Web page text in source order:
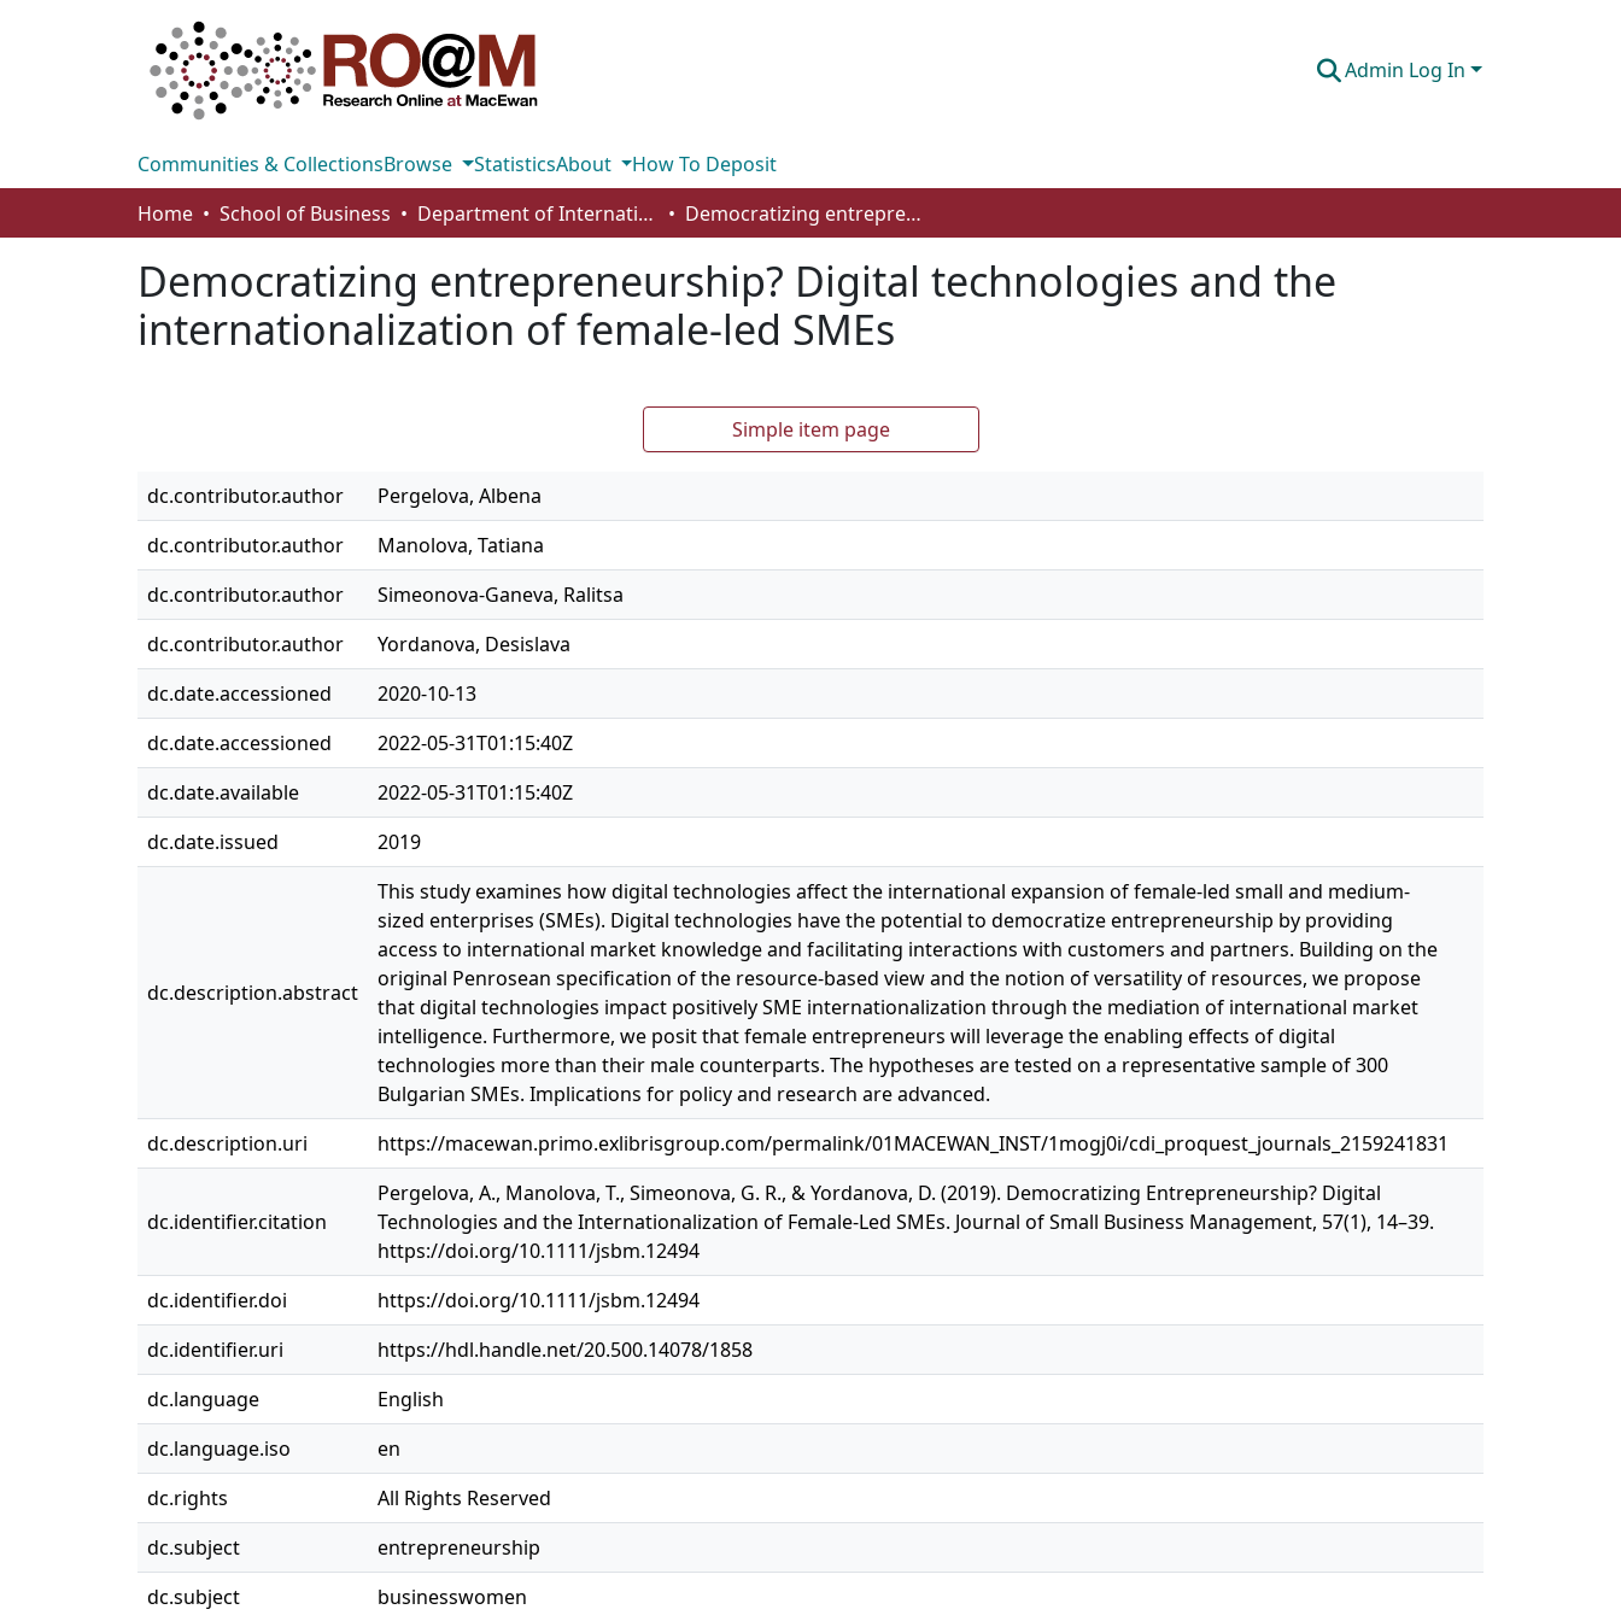
Admin Log In
Communities & CollectionsBrowse StatisticsAbout
How To Deposit
Home
School of Business Department of International Business, Marketing, Strategy and Law Democratizing entrepreneurship? Digital technologies and the internationalization of female‐led SMEs
Democratizing entrepreneurship? Digital technologies and the
internationalization of female‐led SMEs
Simple item page
dc.contributor.author
Pergelova, Albena
dc.contributor.author
Manolova, Tatiana
dc.contributor.author
Simeonova‐Ganeva, Ralitsa
dc.contributor.author
Yordanova, Desislava
dc.date.accessioned
2020-10-13
dc.date.accessioned
2022-05-31T01:15:40Z
dc.date.available
2022-05-31T01:15:40Z
dc.date.issued
2019
dc.description.abstract
This study examines how digital technologies affect the international expansion of female‐led small and medium‐
sized enterprises (SMEs). Digital technologies have the potential to democratize entrepreneurship by providing
access to international market knowledge and facilitating interactions with customers and partners. Building on the
original Penrosean specification of the resource‐based view and the notion of versatility of resources, we propose
that digital technologies impact positively SME internationalization through the mediation of international market
intelligence. Furthermore, we posit that female entrepreneurs will leverage the enabling effects of digital
technologies more than their male counterparts. The hypotheses are tested on a representative sample of 300
Bulgarian SMEs. Implications for policy and research are advanced.
dc.description.uri
https://macewan.primo.exlibrisgroup.com/permalink/01MACEWAN_INST/1mogj0i/cdi_proquest_journals_2159241831
dc.identifier.citation
Pergelova, A., Manolova, T., Simeonova, G. R., & Yordanova, D. (2019). Democratizing Entrepreneurship? Digital
Technologies and the Internationalization of Female‐Led SMEs. Journal of Small Business Management, 57(1), 14–39.
https://doi.org/10.1111/jsbm.12494
dc.identifier.doi
https://doi.org/10.1111/jsbm.12494
dc.identifier.uri
https://hdl.handle.net/20.500.14078/1858
dc.language
English
dc.language.iso
en
dc.rights
All Rights Reserved
dc.subject
entrepreneurship
dc.subject
businesswomen